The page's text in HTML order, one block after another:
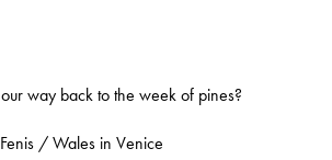
way back to the week of pines?
/ Wales in Venice